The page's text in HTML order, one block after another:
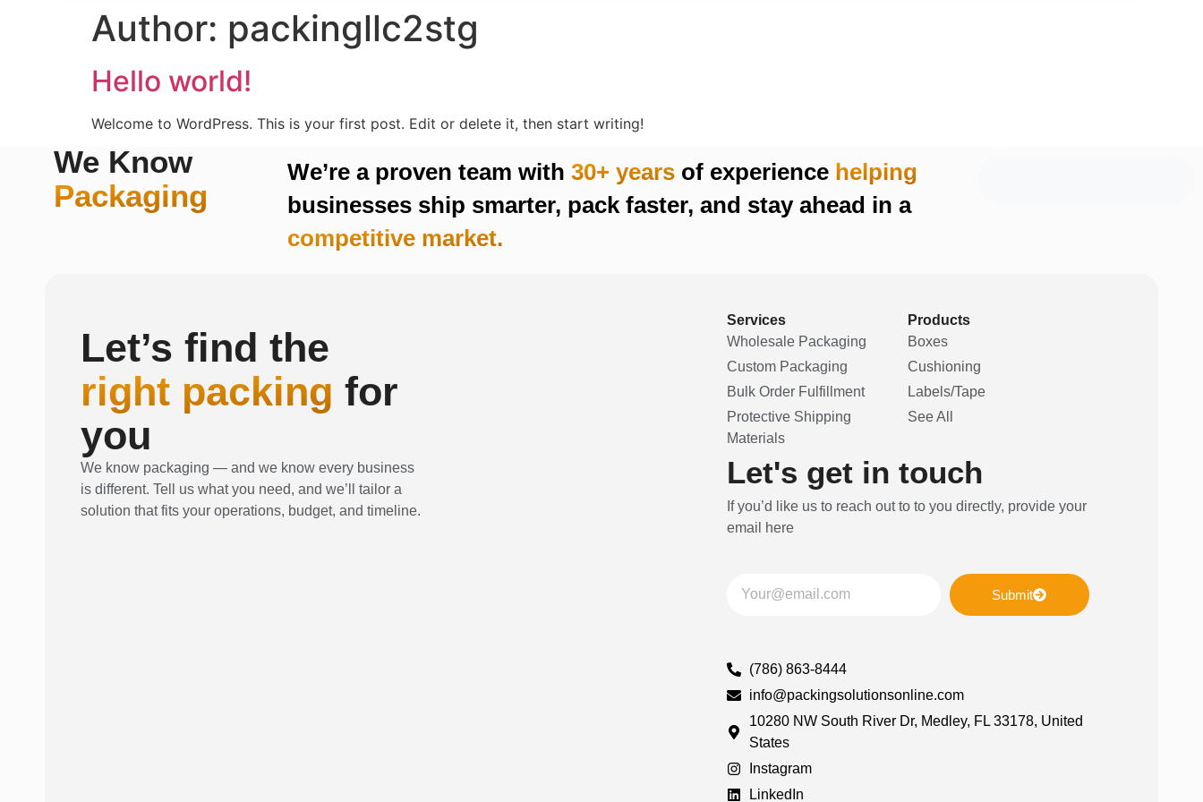
Author: packingllc2stg
Hello world!
Welcome to WordPress. This is your first post. Edit or delete it, then start writing!
We Know
Packaging
We’re a proven team with 30+ years of experience helping
businesses ship smarter, pack faster, and stay ahead in a
competitive market.
Let’s find the
right packing for
you
We know packaging — and we know every business
is different. Tell us what you need, and we’ll tailor a
solution that fits your operations, budget, and timeline.
Services
Wholesale Packaging
Custom Packaging
Bulk Order Fulfillment
Protective Shipping
Materials
Products
Boxes
Cushioning
Labels/Tape
See All
Let's get in touch
If you’d like us to reach out to to you directly, provide your
email here
Submit
(786) 863-8444
info@packingsolutionsonline.com
10280 NW South River Dr, Medley, FL 33178, United
States
Instagram
LinkedIn